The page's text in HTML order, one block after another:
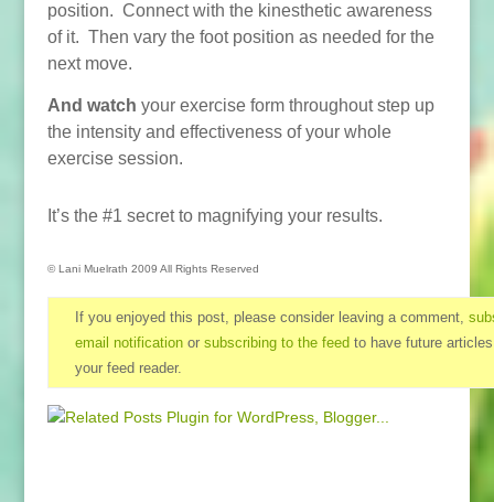
position. Connect with the kinesthetic awareness
of it. Then vary the foot position as needed for the
next move.
And watch your exercise form throughout step up
the intensity and effectiveness of your whole
exercise session.
It’s the #1 secret to magnifying your results.
© Lani Muelrath 2009 All Rights Reserved
If you enjoyed this post, please consider leaving a comment,
email notificationor subscribing to the feed to have future
your feed reader.